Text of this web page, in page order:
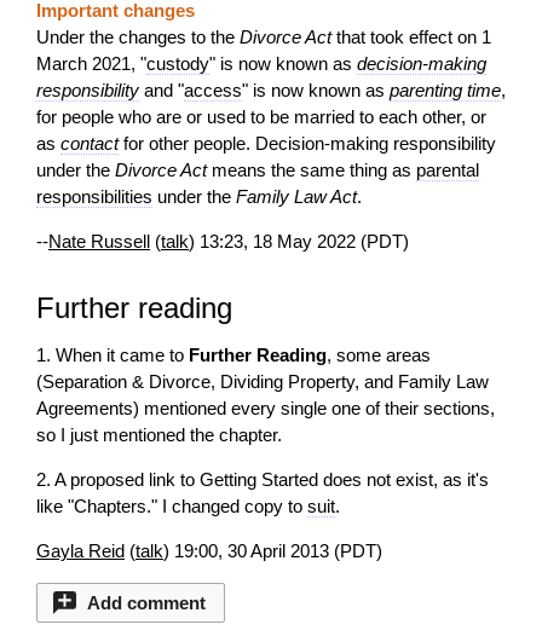
Important changes
Under the changes to the Divorce Actthat took effect on 1
March 2021, "custody" is now known as decision-making
responsibility and "access" is now known as parenting time,
for people who are or used to be married to each other, or
as contactfor other people. Decision-making responsibility
under the Divorce Actmeans the same thing as parental
responsibilities under the Family Law Act.
--Nate Russell (talk) 13:23, 18 May 2022 (PDT)
Further reading
1. When it came to Further Reading, some areas
(Separation & Divorce, Dividing Property, and Family Law
Agreements) mentioned every single one of their sections,
so I just mentioned the chapter.
2. A proposed link to Getting Started does not exist, as it's
like "Chapters." I changed copy to suit.
Gayla Reid (talk) 19:00, 30 April 2013 (PDT)
Add comment